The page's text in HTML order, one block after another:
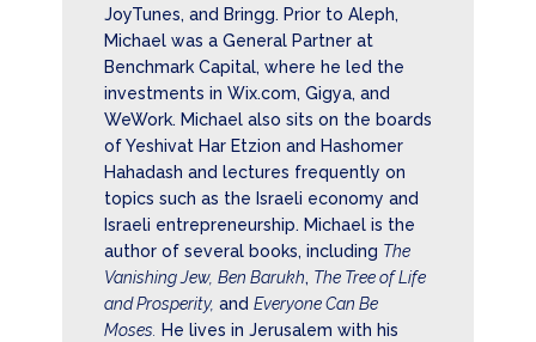
JoyTunes, and Bringg. Prior to Aleph,
Michael was a General Partner at
Benchmark Capital, where he led the
investments in Wix.com, Gigya, and
WeWork. Michael also sits on the boards
ofYeshivat Har Etzion and Hashomer
Hahadash and lectures frequently on
topics such as the Israeli economy and
Israeli entrepreneurship. Michael is the
author of several books, including The
Vanishing Jew, Ben Barukh, The Tree of Life
and Prosperity, and Everyone Can Be
Moses. He lives in Jerusalem with his